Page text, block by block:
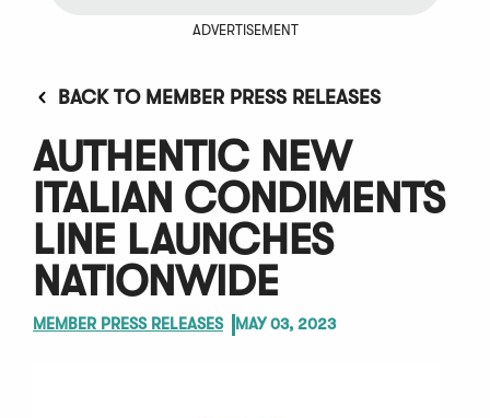
ADVERTISEMENT
BACK TO MEMBER PRESS RELEASES
AUTHENTIC NEW
ITALIAN CONDIMENTS
LINE LAUNCHES
NATIONWIDE
MEMBER PRESS RELEASES MAY 03, 2023